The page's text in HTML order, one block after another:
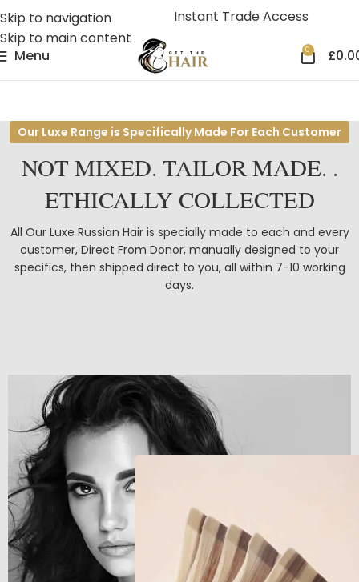
Skip to navigation
Skip to main content
Instant Trade Access
Menu 0 £
Our Luxe Range is Specifically Made For Each Customer
NOT MIXED. TAILOR MADE. .
ETHICALLY COLLECTED
All Our Luxe Russian Hair is specially made to each and every
customer, Direct From Donor, manually designed to your
specifics, then shipped direct to you, all within 7-10 working
days.